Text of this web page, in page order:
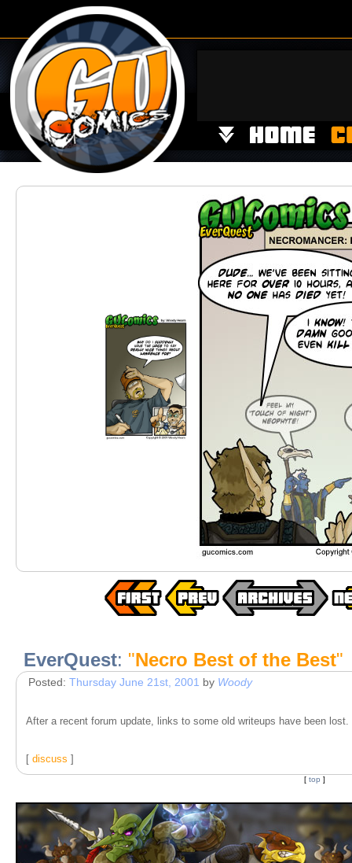
EverQuest: "Necro Best of the Best"
Posted: Thursday June 21st, 2001 by Woody
After a recent forum update, links to some old writeups have been
[ discuss ]
[ top ]